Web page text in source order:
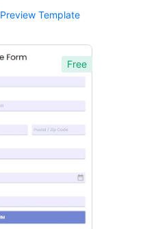
Preview Template
Free